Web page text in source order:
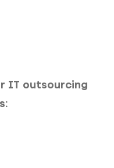
IT outsourcing